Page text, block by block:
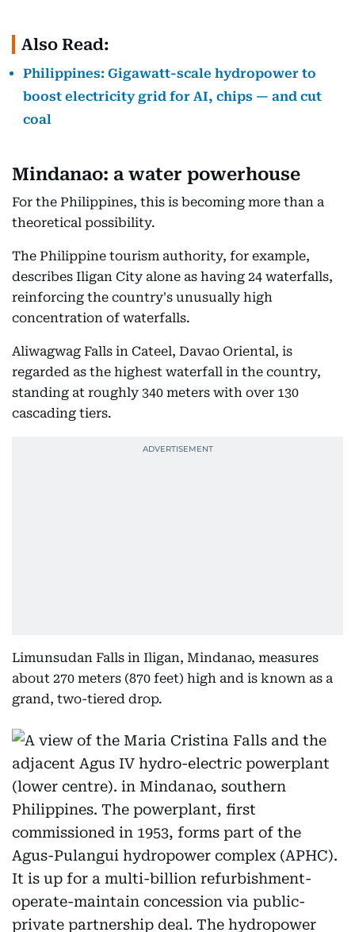
Also Read:
Philippines: Gigawatt-scale hydropower to
boost electricity grid for AI, chips — and cut
coal
Mindanao: a water powerhouse
For the Philippines, this is becoming more than a
theoretical possibility.
The Philippine tourism authority, for example,
describes Iligan City alone as having 24 waterfalls,
reinforcing the country's unusually high
concentration of waterfalls.
Aliwagwag Falls in Cateel, Davao Oriental, is
regarded as the highest waterfall in the country,
standing at roughly 340 meters with over 130
cascading tiers.
Limunsudan Falls in Iligan, Mindanao, measures
about 270 meters (870 feet) high and is known as a
grand, two-tiered drop.